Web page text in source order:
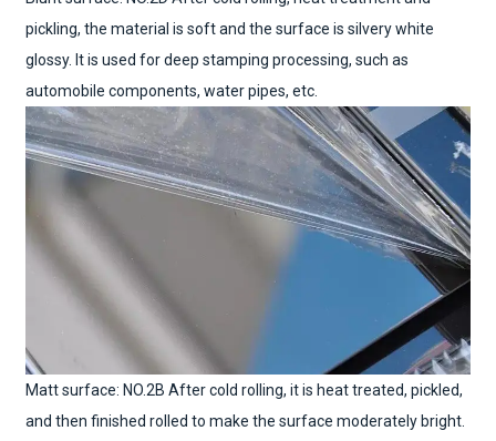
pickling, the material is soft and the surface is silvery white
glossy. It is used for deep stamping processing, such as
automobile components, water pipes, etc.
Matt surface: NO.2B After cold rolling, it is heat treated, pickled,
and then finished rolled to make the surface moderately bright.